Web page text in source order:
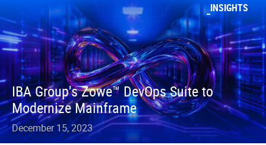
INSIGHTS
IBA Group's Zowe™ DevOps Suite to
Modernize Mainframe
December 15, 2023